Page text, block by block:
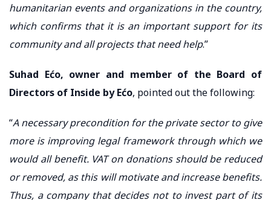
humanitarian events and organizations in the country,
which confirms that it is an important support for its
community and all projects that need help.”
Suhad Ećo, owner and member of the Board of
Directors of Inside by Ećo, pointed out the following:
“A necessary precondition for the private sector to give
more is improving legal framework through which we
would all benefit. VAT on donations should be reduced
or removed, as this will motivate and increase benefits.
Thus, a company that decides not to invest part of its